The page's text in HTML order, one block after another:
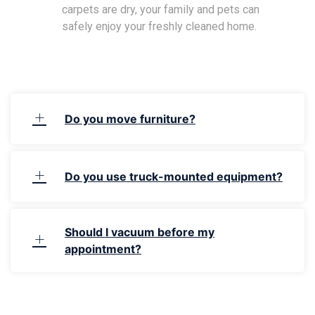
carpets are dry, your family and pets can
safely enjoy your freshly cleaned home.
Do you move furniture?
Do you use truck-mounted equipment?
Should I vacuum before my
appointment?